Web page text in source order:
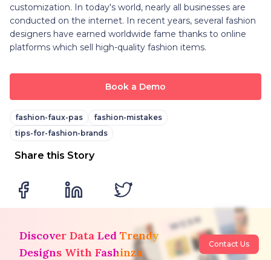
customization. In today's world, nearly all businesses are
conducted on the internet. In recent years, several fashion
designers have earned worldwide fame thanks to online
platforms which sell high-quality fashion items.
Book a Demo
fashion-faux-pas
fashion-mistakes
tips-for-fashion-brands
Share this Story
Discover Data Led Trendy
Designs With Fashinza
Contact Us